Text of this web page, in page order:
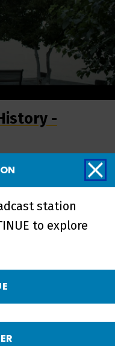
-
station
to explore